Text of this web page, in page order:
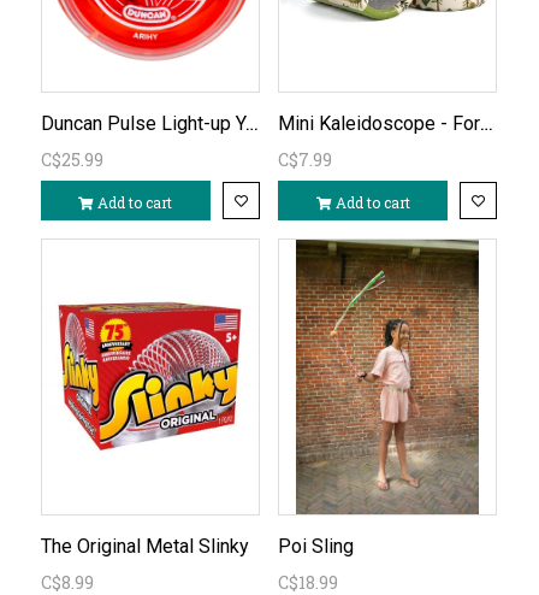
Duncan Pulse Light-up Yo Yo
C$25.99
Add to cart
Mini Kaleidoscope - Forest (one piece)
C$7.99
Add to cart
The Original Metal Slinky
C$8.99
Poi Sling
C$18.99